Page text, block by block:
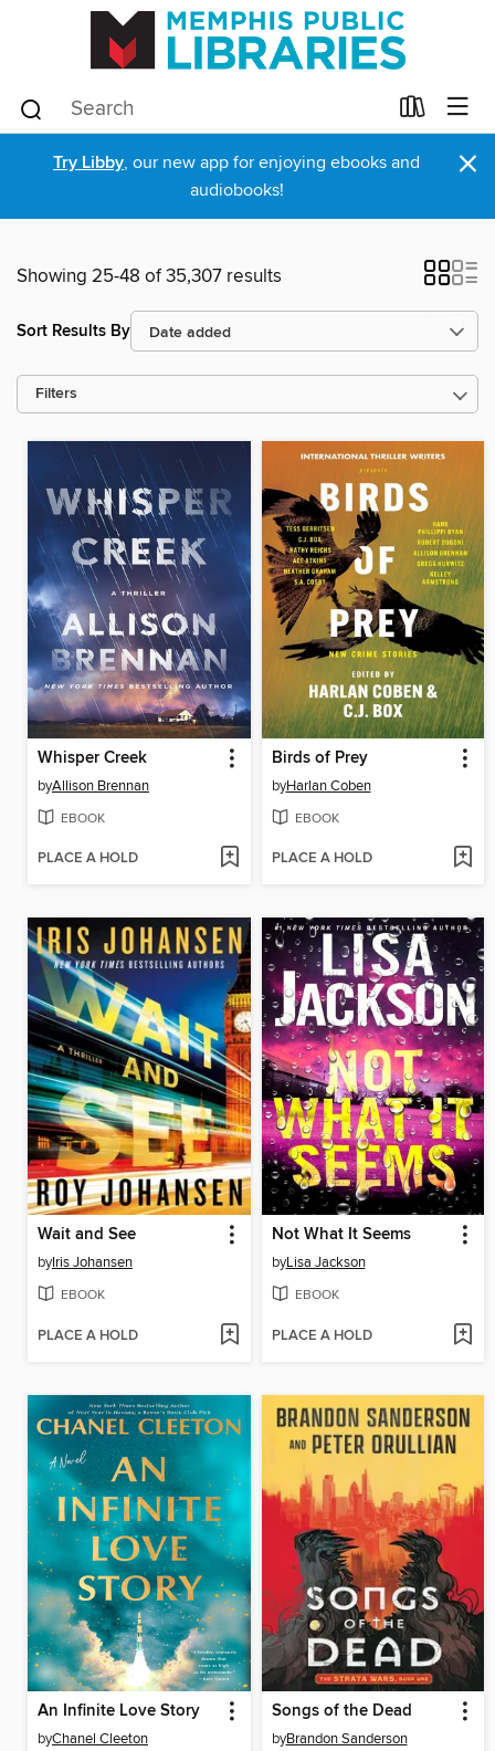
Try Libby, our new app for enjoying ebooks and
audiobooks!
×
Showing 25-48 of 35,307 results
Sort Results By
Filters
Whisper Creek
byAllison Brennan
EBOOK
PLACE A HOLD
Birds of Prey
byHarlan Coben
EBOOK
PLACE A HOLD
Wait and See
byIris Johansen
EBOOK
PLACE A HOLD
Not What It Seems
byLisa Jackson
EBOOK
PLACE A HOLD
An Infinite Love Story
byChanel Cleeton
Songs of the Dead
byBrandon Sanderson